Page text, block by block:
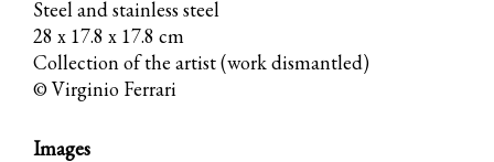
Steel and stainless steel
28 x 17.8 x 17.8 cm
Collection of the artist (work dismantled)
© Virginio Ferrari
Images